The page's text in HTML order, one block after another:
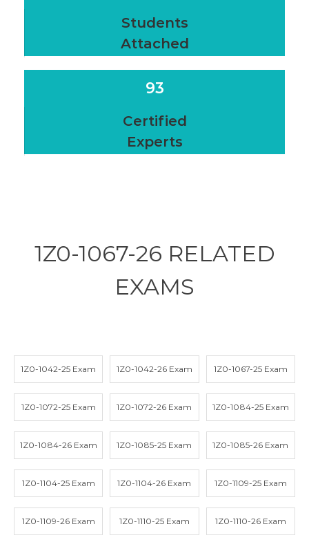
Students
Attached
93
Certified
Experts
1Z0-1067-26 RELATED
EXAMS
1Z0-1042-25 Exam 1Z0-1042-26 Exam 1Z0-1067-25 Exam
1Z0-1072-25 Exam 1Z0-1072-26 Exam 1Z0-1084-25 Exam
1Z0-1084-26 Exam 1Z0-1085-25 Exam 1Z0-1085-26 Exam
1Z0-1104-25 Exam 1Z0-1104-26 Exam 1Z0-1109-25 Exam
1Z0-1109-26 Exam 1Z0-1110-25 Exam 1Z0-1110-26 Exam